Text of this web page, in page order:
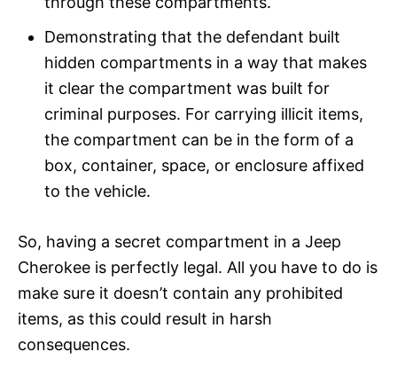
Demonstrating that the defendant built
hidden compartments in a way that makes
it clear the compartment was built for
criminal purposes. For carrying illicit items,
the compartment can be in the form of a
box, container, space, or enclosure affixed
to the vehicle.
So, having a secret compartment in a Jeep
Cherokee is perfectly legal. All you have to do is
make sure it doesn’t contain any prohibited
items, as this could result in harsh
consequences.